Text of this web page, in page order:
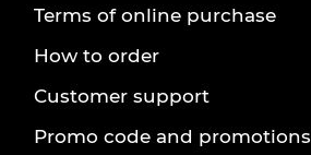
Terms of online purchase
How to order
Customer support
Promo code and promotions